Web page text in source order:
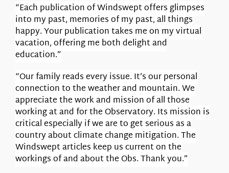
“Each publication of Windswept offers glimpses
into my past, memories of my past, all things
happy. Your publication takes me on my virtual
vacation, offering me both delight and
education.”
“Our family reads every issue. It’s our personal
connection to the weather and mountain. We
appreciate the work and mission of all those
working at and for the Observatory. Its mission is
critical especially if we are to get serious as a
country about climate change mitigation. The
Windswept articles keep us current on the
workings of and about the Obs. Thank you.”